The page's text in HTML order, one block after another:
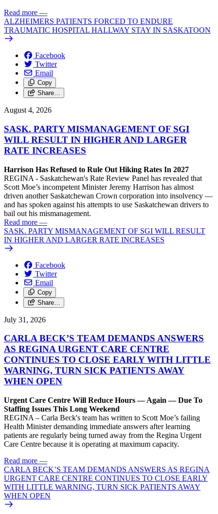
Read more —
ALZHEIMERS PATIENTS FORCED TO ENDURE
TRAUMATIC HOSPITAL HALLWAY STAY IN SASKATOON
Facebook
Twitter
Email
Copy
Share…
August 4, 2026
SASK. PARTY MISMANAGEMENT OF SGI
WILL RESULT IN HIGHER AND LARGER
RATE INCREASES
Harrison Has Refused to Rule Out Hiking Rates In 2027
REGINA - Saskatchewan's Rate Review Panel has revealed that
Scott Moe’s incompetent Minister Jeremy Harrison has almost
driven another Saskatchewan Crown corporation into insolvency —
and has spoken against his attempts to use Saskatchewan drivers to
bail out his mismanagement.
Read more —
SASK. PARTY MISMANAGEMENT OF SGI WILL RESULT
IN HIGHER AND LARGER RATE INCREASES
Facebook
Twitter
Email
Copy
Share…
July 31, 2026
CARLA BECK’S TEAM DEMANDS ANSWERS
AS REGINA URGENT CARE CENTRE
CONTINUES TO CLOSE EARLY WITH LITTLE
WARNING, TURN SICK PATIENTS AWAY
WHEN OPEN
Urgent Care Centre Will Reduce Hours — Again — Due To
Staffing Issues This Long Weekend
REGINA – Carla Beck's team has written to Scott Moe’s failing
Health Minister demanding immediate answers after learning
patients are regularly being turned away from the Regina Urgent
Care Centre because it is operating at maximum capacity.
Read more —
CARLA BECK’S TEAM DEMANDS ANSWERS AS REGINA
URGENT CARE CENTRE CONTINUES TO CLOSE EARLY
WITH LITTLE WARNING, TURN SICK PATIENTS AWAY
WHEN OPEN